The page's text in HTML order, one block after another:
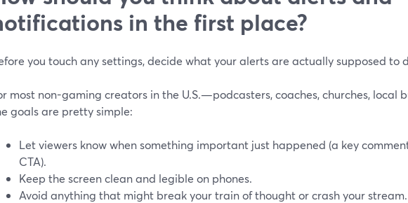
in the first place?
you touch any settings, decide what your alerts are actually supposed to
most non-gaming creators in the U.S.—podcasters, coaches, churches, local
goals are pretty simple:
Let viewers know when something important just happened (a key
CTA).
Keep the screen clean and legible on phones.
Avoid anything that might break your train of thought or crash your stream.